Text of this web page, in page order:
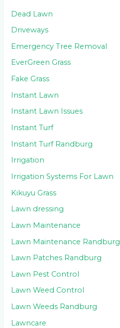
Dead Lawn
Driveways
Emergency Tree Removal
EverGreen Grass
Fake Grass
Instant Lawn
Instant Lawn Issues
Instant Turf
Instant Turf Randburg
Irrigation
Irrigation Systems For Lawn
Kikuyu Grass
Lawn dressing
Lawn Maintenance
Lawn Maintenance Randburg
Lawn Patches Randburg
Lawn Pest Control
Lawn Weed Control
Lawn Weeds Randburg
Lawncare